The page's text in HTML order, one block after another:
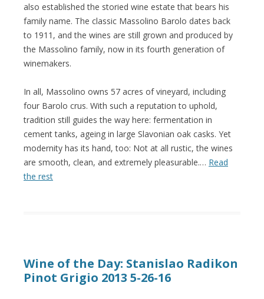
also established the storied wine estate that bears his
family name. The classic Massolino Barolo dates back
to 1911, and the wines are still grown and produced by
the Massolino family, now in its fourth generation of
winemakers.
In all, Massolino owns 57 acres of vineyard, including
four Barolo crus. With such a reputation to uphold,
tradition still guides the way here: fermentation in
cement tanks, ageing in large Slavonian oak casks. Yet
modernity has its hand, too: Not at all rustic, the wines
are smooth, clean, and extremely pleasurable.… Read
the rest
Wine of the Day: Stanislao Radikon
Pinot Grigio 2013 5-26-16